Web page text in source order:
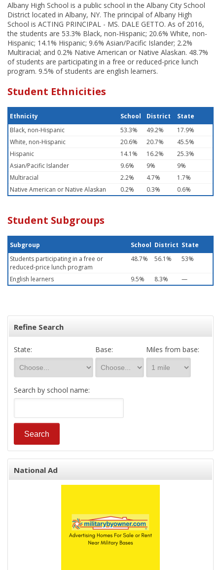
Albany High School is a public school in the Albany City School
District located in Albany, NY. The principal of Albany High
School is ACTING PRINCIPAL - MS. DALE GETTO. As of 2016,
the students are 53.3% Black, non-Hispanic; 20.6% White, non-
Hispanic; 14.1% Hispanic; 9.6% Asian/Pacific Islander; 2.2%
Multiracial; and 0.2% Native American or Native Alaskan. 48.7%
of students are participating in a free or reduced-price lunch
program. 9.5% of students are english learners.
Student Ethnicities
Ethnicity School District
State
Black, non-Hispanic
53.3% 49.2%
17.9%
White, non-Hispanic
20.6% 20.7%
45.5%
Hispanic
14.1% 16.2%
25.3%
Asian/Pacific Islander
9.6% 9%
9%
Multiracial
2.2% 4.7%
1.7%
Native American or Native Alaskan
0.2% 0.3% 0.6%
Student Subgroups
Subgroup School District State
Students participating in a free or
reduced-price lunch program
48.7% 56.1% 53%
English learners 9.5% 8.3% —
Refine Search
State: Base: Miles from base:
Search by school name:
National Ad